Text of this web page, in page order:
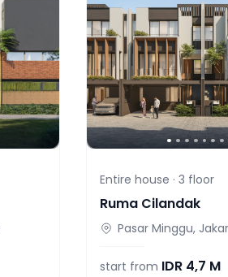
Entire house · 3 floor
Ruma Cilandak
Pasar Minggu,
start from IDR 4,7 M